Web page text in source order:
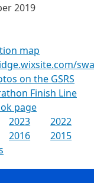
2019
map
on the GSRS
Finish Line
page
2023
2022
2016
2015